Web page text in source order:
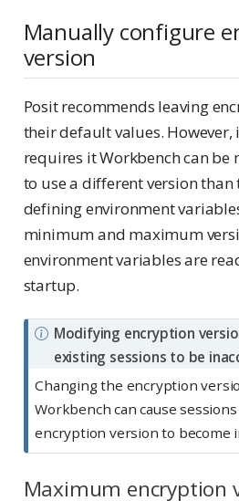
Manually configure
version
Posit recommends leaving
their default values.
requires it Workbench can
to use a different version
defining environment
minimum and maximum
environment variables are
startup.
N
o
t
e
Modifying encryption
existing sessions to be
Changing the encryption
Workbench can cause
encryption version to become
Maximum encryption